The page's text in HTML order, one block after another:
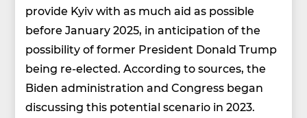
provide Kyiv with as much aid as possible
before January 2025, in anticipation of the
possibility of former President Donald Trump
being re-elected. According to sources, the
Biden administration and Congress began
discussing this potential scenario in 2023.